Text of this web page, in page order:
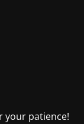
your patience!